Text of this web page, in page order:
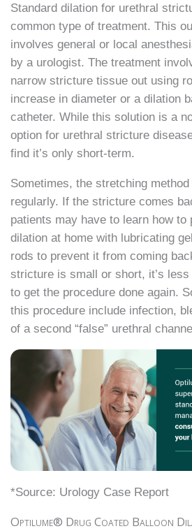
Standard dilation for urethral
common type of treatment. This
involves general or local
by a urologist. The treatment
narrow stricture tissue out using
increase in diameter or a dilation
catheter. While this solution is a
option for urethral stricture
find it’s only short-term.
Sometimes, the stretching
regularly. If the stricture comes
patients may have to learn how to
dilation at home with lubricating
rods to prevent it from coming
stricture is small or short, it’s
to get the procedure done again.
this procedure include infection,
of a second “false” urethral
*Source: Urology Case Report
Optilume® Drug Coated Balloon